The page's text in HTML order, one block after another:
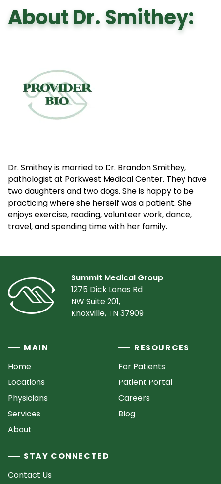
About Dr. Smithey:
Dr. Smithey is married to Dr. Brandon Smithey,
pathologist at Parkwest Medical Center. They have
two daughters and two dogs. She is happy to be
practicing where she herself was a patient. She
enjoys exercise, reading, volunteer work, dance,
travel, and spending time with her family.
Summit Medical Group
1275 Dick Lonas Rd
NW Suite 201,
Knoxville, TN 37909
MAIN
Home
Locations
Physicians
Services
About
RESOURCES
For Patients
Patient Portal
Careers
Blog
STAY CONNECTED
Contact Us